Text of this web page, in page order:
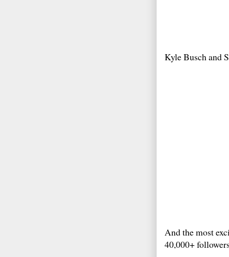
Kyle Busch and
And the most
40,000+